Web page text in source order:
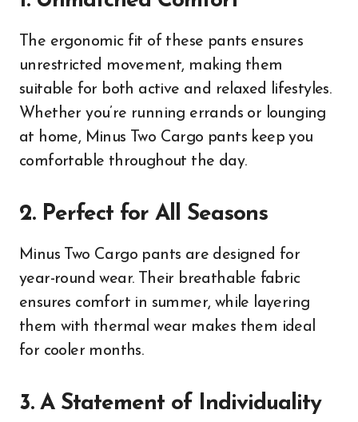
The ergonomic fit of these pants ensures
unrestricted movement, making them
suitable for both active and relaxed lifestyles.
Whether you’re running errands or lounging
at home, Minus Two Cargo pants keep you
comfortable throughout the day.
2. Perfect for All Seasons
Minus Two Cargo pants are designed for
year-round wear. Their breathable fabric
ensures comfort in summer, while layering
them with thermal wear makes them ideal
for cooler months.
3. A Statement of Individuality